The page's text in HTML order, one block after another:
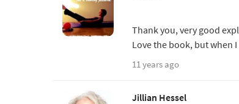
Thank you, very good
Love the book, but when
11 years ago
Jillian Hessel